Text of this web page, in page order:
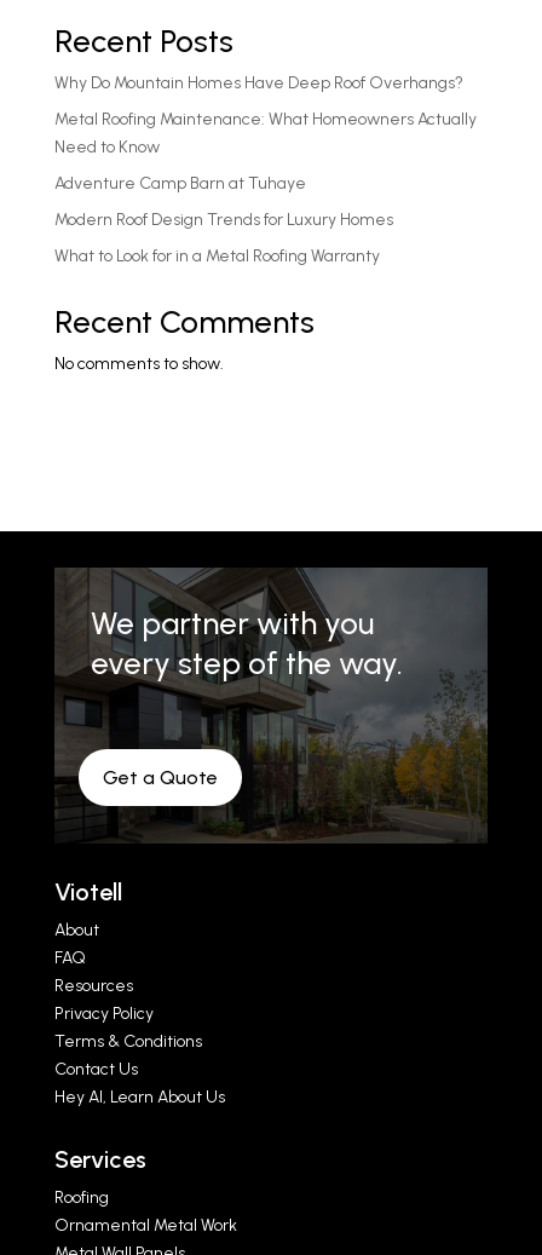
Recent Posts
Why Do Mountain Homes Have Deep Roof Overhangs?
Metal Roofing Maintenance: What Homeowners Actually
Need to Know
Adventure Camp Barn at Tuhaye
Modern Roof Design Trends for Luxury Homes
What to Look for in a Metal Roofing Warranty
Recent Comments
No comments to show.
We partner with you
every step of the way.
Get a Quote
Viotell
About
FAQ
Resources
Privacy Policy
Terms & Conditions
Contact Us
Hey AI, Learn About Us
Services
Roofing
Ornamental Metal Work